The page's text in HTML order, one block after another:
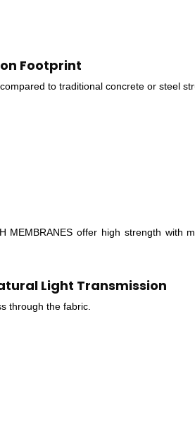
Footprint
to traditional concrete or steel
MEMBRANES offer high strength with
Light Transmission
through the fabric.